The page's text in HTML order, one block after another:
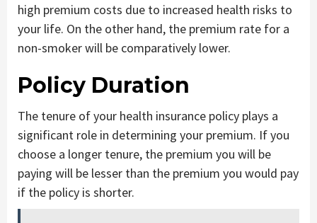
high premium costs due to increased health risks to
your life. On the other hand, the premium rate for a
non-smoker will be comparatively lower.
Policy Duration
The tenure of your health insurance policy plays a
significant role in determining your premium. If you
choose a longer tenure, the premium you will be
paying will be lesser than the premium you would pay
if the policy is shorter.